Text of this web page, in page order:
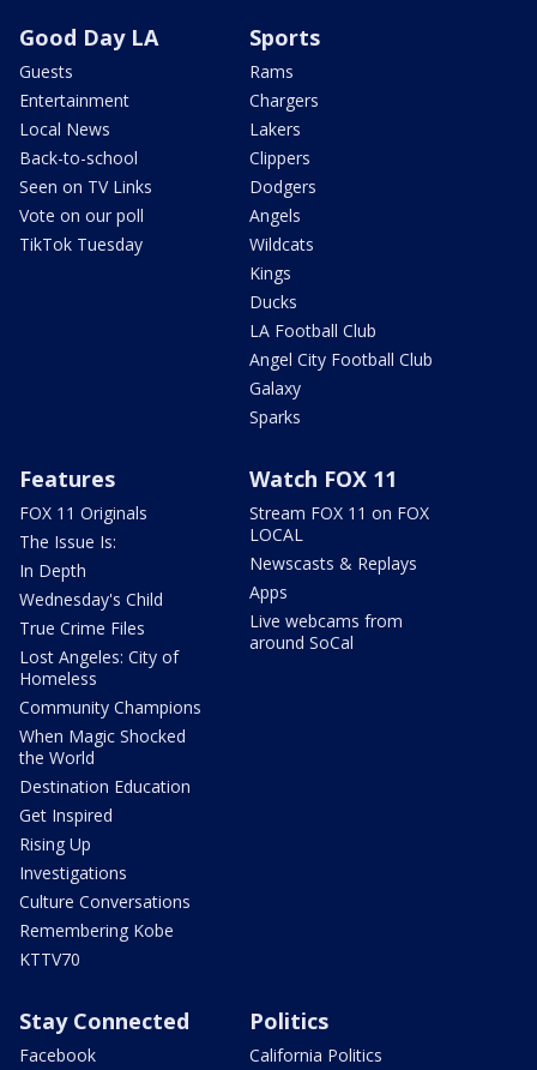
Good Day LA
Guests
Entertainment
Local News
Back-to-school
Seen on TV Links
Vote on our poll
TikTok Tuesday
Sports
Rams
Chargers
Lakers
Clippers
Dodgers
Angels
Wildcats
Kings
Ducks
LA Football Club
Angel City Football Club
Galaxy
Sparks
Features
FOX 11 Originals
The Issue Is:
In Depth
Wednesday's Child
True Crime Files
Lost Angeles: City of
Homeless
Community Champions
When Magic Shocked
the World
Destination Education
Get Inspired
Rising Up
Investigations
Culture Conversations
Remembering Kobe
KTTV70
Watch FOX 11
Stream FOX 11 on FOX
LOCAL
Newscasts & Replays
Apps
Live webcams from
around SoCal
Stay Connected
Facebook
Politics
California Politics